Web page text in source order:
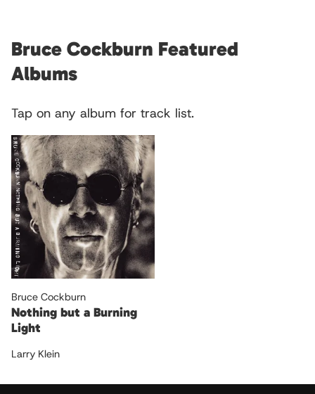
Bruce Cockburn Featured
Albums
Tap on any album for track list.
Bruce Cockburn
Nothing but a Burning
Light
Larry Klein